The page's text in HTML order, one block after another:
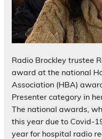
Radio Brockley trustee
award at the national
Association (HBA)
Presenter category in
The national awards,
this year due to Covid-
year for hospital radio